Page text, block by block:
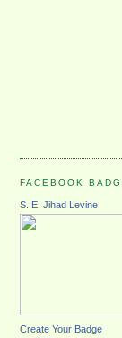
FACEBOOK
S. E. Jihad Levine
Create Your Badge